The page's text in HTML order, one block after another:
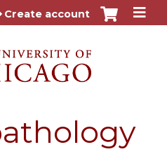
content
Create account